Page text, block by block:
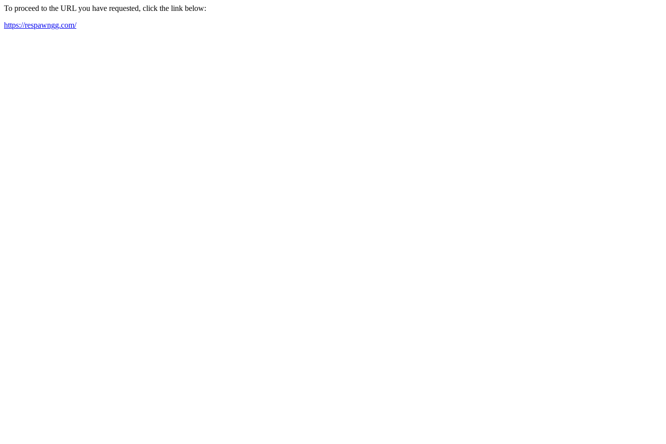
To proceed to the URL you have requested, click the link below:
https://respawngg.com/